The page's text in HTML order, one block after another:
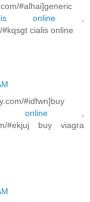
#alhai]generic
online
cialis online
#idfwn]buy
online
#ekjuj buy viagra